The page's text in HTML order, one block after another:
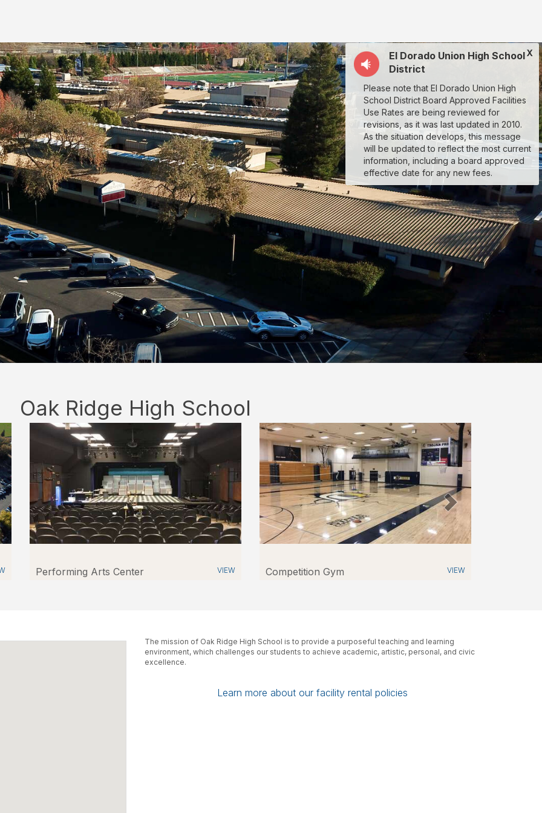
X
El Dorado Union High School
District
Please note that El Dorado Union High
School District Board Approved Facilities
Use Rates are being reviewed for
revisions, as it was last updated in 2010.
As the situation develops, this message
will be updated to reflect the most current
information, including a board approved
effective date for any new fees.
Oak Ridge High School
Performing Arts Center VIEW Competition Gym VIEW
The mission of Oak Ridge High School is to provide a purposeful teaching and learning
environment, which challenges our students to achieve academic, artistic, personal, and civic
excellence.
Learn more about our facility rental policies